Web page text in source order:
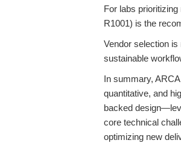
For labs
R1001) is the
Vendor selection
sustainable
In summary,
quantitative, and
backed
core technical
optimizing new